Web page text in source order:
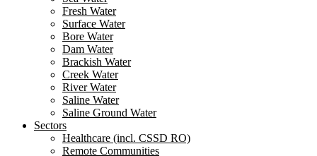
Fresh Water
Surface Water
Bore Water
Dam Water
Brackish Water
Creek Water
River Water
Saline Water
Saline Ground Water
Sectors
Healthcare (incl. CSSD RO)
Remote Communities